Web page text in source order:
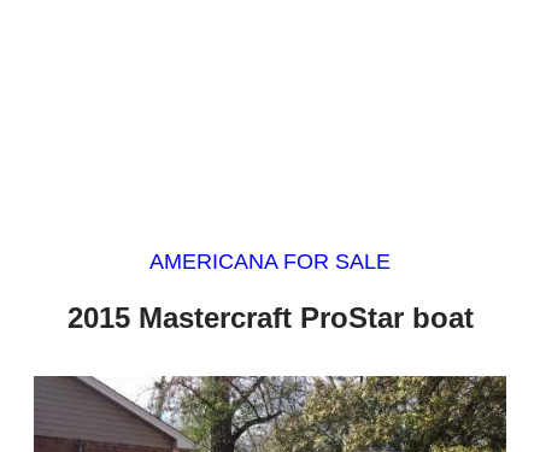
AMERICANA FOR SALE
2015 Mastercraft ProStar boat